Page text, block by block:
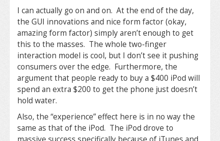
I can actually go on and on. At the end of the day,
the GUI innovations and nice form factor (okay,
amazing form factor) simply aren’t enough to get
this to the masses. The whole two-finger
interaction model is cool, but I don’t see it pushing
consumers over the edge. Furthermore, the
argument that people ready to buy a $400 iPod will
spend an extra $200 to get the phone just doesn’t
hold water.
Also, the “experience” effect here is in no way the
same as that of the iPod. The iPod drove to